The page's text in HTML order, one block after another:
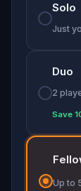
Solo
Just
Duo
2
Save
Up to